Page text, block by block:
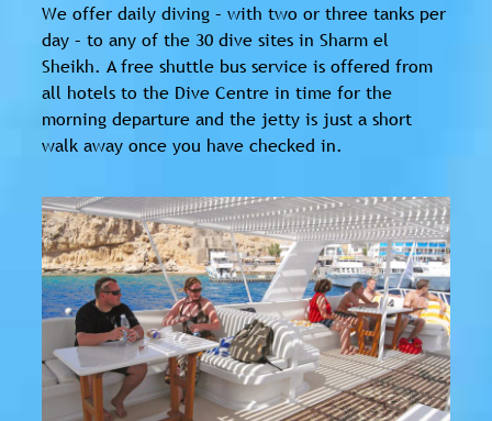
We offer daily diving – with two or three tanks per
day – to any of the 30 dive sites in Sharm el
Sheikh. A free shuttle bus service is offered from
all hotels to the Dive Centre in time for the
morning departure and the jetty is just a short
walk away once you have checked in.